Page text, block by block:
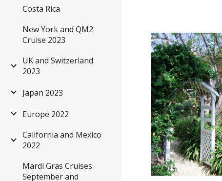
Costa Rica
New York and QM2
Cruise 2023
UK and Switzerland
2023
Japan 2023
Europe 2022
California and Mexico
2022
Mardi Gras Cruises
September and